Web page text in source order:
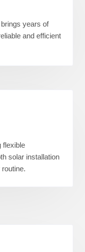
years of
and efficient
flexible
solar installation